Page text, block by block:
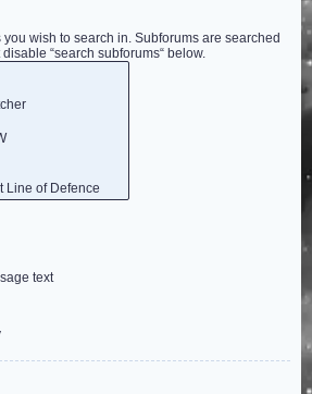
wish to search in. Subforums are searched
“search subforums“ below.
text